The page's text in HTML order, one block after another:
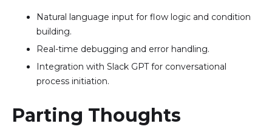
Natural language input for flow logic and condition
building.
Real-time debugging and error handling.
Integration with Slack GPT for conversational
process initiation.
Parting Thoughts